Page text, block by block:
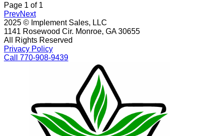
Page 1 of 1
PrevNext
2025 © Implement Sales, LLC
1141 Rosewood Cir. Monroe, GA 30655
All Rights Reserved
Privacy Policy
Call 770-908-9439